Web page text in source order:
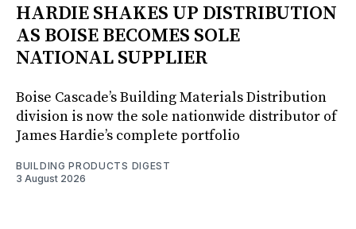
HARDIE SHAKES UP DISTRIBUTION
AS BOISE BECOMES SOLE
NATIONAL SUPPLIER
Boise Cascade’s Building Materials Distribution
division is now the sole nationwide distributor of
James Hardie’s complete portfolio
BUILDING PRODUCTS DIGEST
3 August 2026